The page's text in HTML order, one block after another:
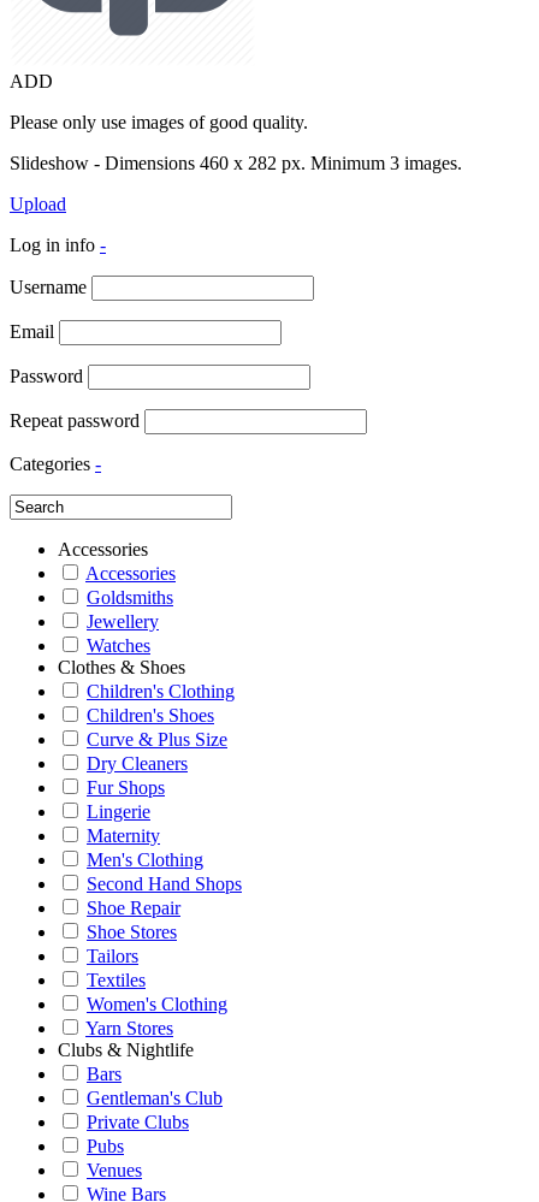
ADD
Please only use images of good quality.
Slideshow - Dimensions 460 x 282 px. Minimum 3 images.
Upload
Log in info -
Username
Email
Password
Repeat password
Categories -
Accessories
Accessories
Goldsmiths
Jewellery
Watches
Clothes & Shoes
Children's Clothing
Children's Shoes
Curve & Plus Size
Dry Cleaners
Fur Shops
Lingerie
Maternity
Men's Clothing
Second Hand Shops
Shoe Repair
Shoe Stores
Tailors
Textiles
Women's Clothing
Yarn Stores
Clubs & Nightlife
Bars
Gentleman's Club
Private Clubs
Pubs
Venues
Wine Bars